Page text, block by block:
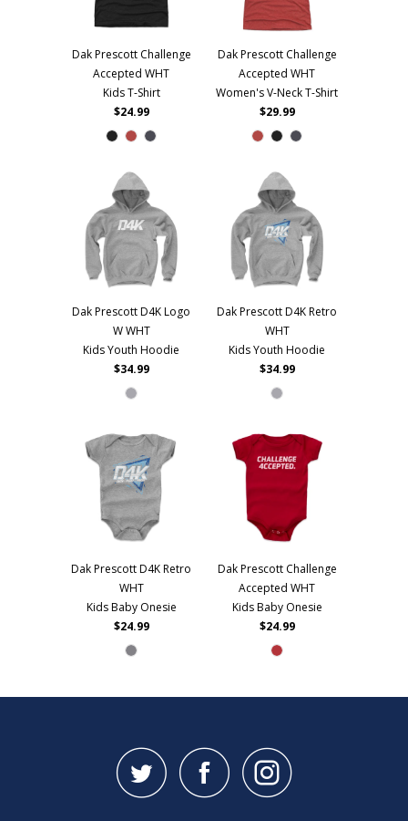
Dak Prescott Challenge
Accepted WHT
Kids T-Shirt
$24.99
Dak Prescott Challenge
Accepted WHT
Women's V-Neck T-Shirt
$29.99
Dak Prescott D4K Logo
W WHT
Kids Youth Hoodie
$34.99
Dak Prescott D4K Retro
WHT
Kids Youth Hoodie
$34.99
Dak Prescott D4K Retro
WHT
Kids Baby Onesie
$24.99
Dak Prescott Challenge
Accepted WHT
Kids Baby Onesie
$24.99